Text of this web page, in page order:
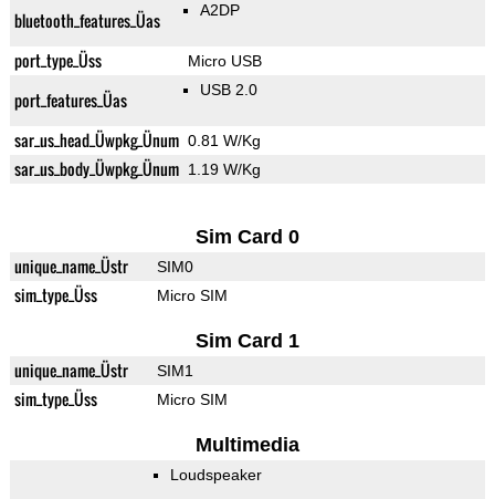
bluetooth_features_Üas A2DP
port_type_Üss Micro USB
port_features_Üas USB 2.0
sar_us_head_Üwpkg_Ünum 0.81 W/Kg
sar_us_body_Üwpkg_Ünum 1.19 W/Kg
Sim Card 0
unique_name_Üstr SIM0
sim_type_Üss Micro SIM
Sim Card 1
unique_name_Üstr SIM1
sim_type_Üss Micro SIM
Multimedia
Loudspeaker